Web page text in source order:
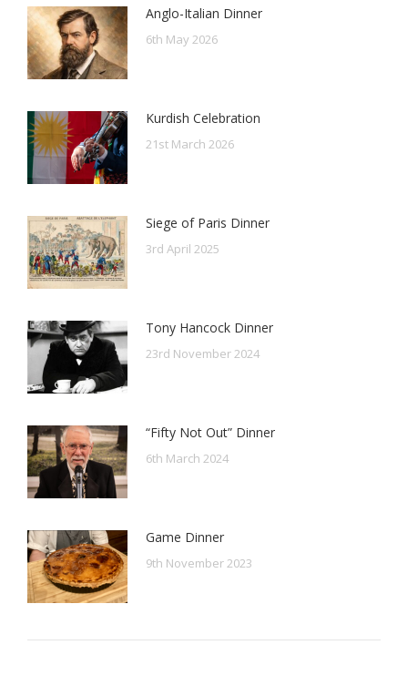
Anglo-Italian Dinner
6th May 2026
Kurdish Celebration
21st March 2026
Siege of Paris Dinner
3rd April 2025
Tony Hancock Dinner
23rd November 2024
“Fifty Not Out” Dinner
6th March 2024
Game Dinner
9th November 2023